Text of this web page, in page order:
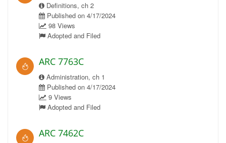
Definitions, ch 2
Published on 4/17/2024
98 Views
Adopted and Filed
ARC 7763C
Administration, ch 1
Published on 4/17/2024
9 Views
Adopted and Filed
ARC 7462C